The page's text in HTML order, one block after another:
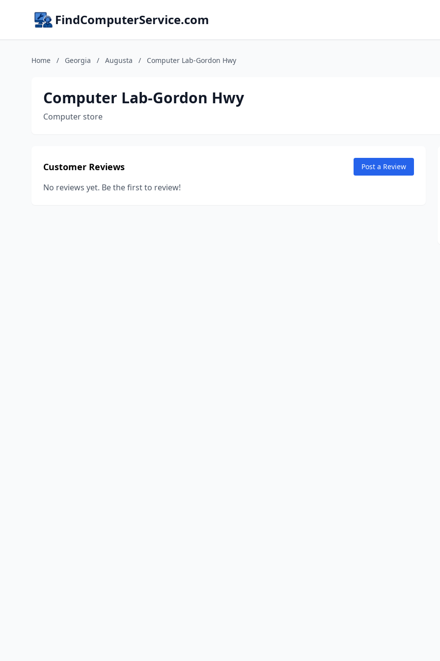
FindComputerService.com
Home / Georgia / Augusta / Computer Lab-Gordon Hwy
Computer Lab-Gordon Hwy
Computer store
Customer Reviews Post a Review
No reviews yet. Be the first to review!